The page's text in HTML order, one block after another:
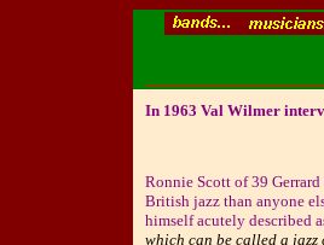
In 1963 Val Wilmer
Ronnie Scott of 39
British jazz than anyone
himself acutely described
which can be called a jazz